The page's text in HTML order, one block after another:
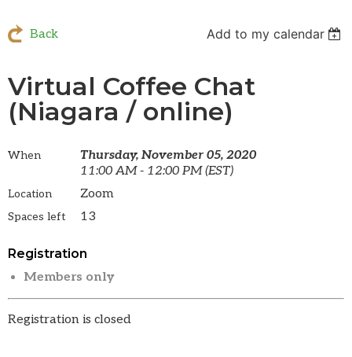
Back Add to my calendar
Virtual Coffee Chat
(Niagara / online)
When
Thursday, November 05, 2020
11:00 AM - 12:00 PM (EST)
Location Zoom
Spaces left 13
Registration
Members only
Registration is closed